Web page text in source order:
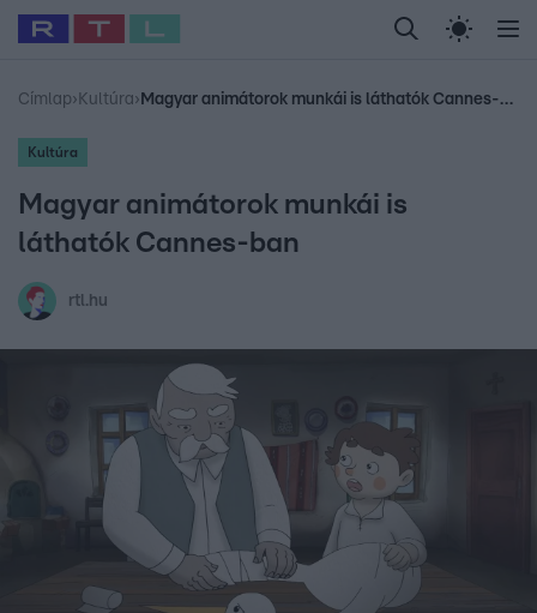
Legfrissebb RTL Híradó Randi Celeb vagyok,
Babits Marcella Most Wanted Gallusz
Címlap› Kultúra› Magyar animátorok munkái is láthatók Cannes-ban
Kultúra
Magyar animátorok munkái is
láthatók Cannes-ban
rtl.hu